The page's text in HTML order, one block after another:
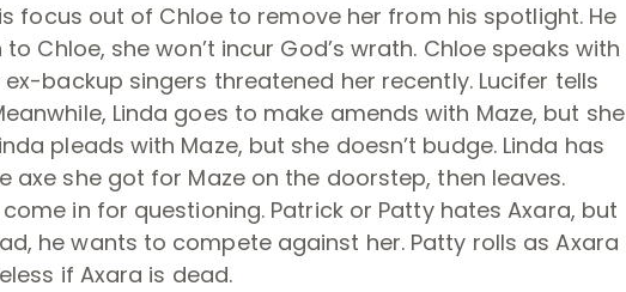
focus out of Chloe to remove her from his spotlight. He
Chloe, she won’t incur God’s wrath. Chloe speaks with
backup singers threatened her recently. Lucifer tells
Linda goes to make amends with Maze, but she
pleads with Maze, but she doesn’t budge. Linda has
she got for Maze on the doorstep, then leaves.
in for questioning. Patrick or Patty hates Axara, but
he wants to compete against her. Patty rolls as Axara
if Axara is dead.